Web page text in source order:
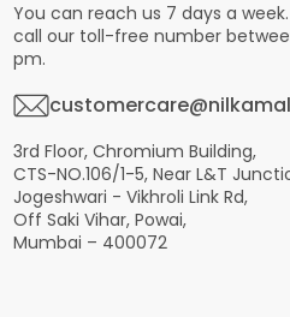
You can reach us 7 days a
call our toll-free number
pm.
3rd Floor, Chromium Building,
CTS-NO.106/1-5, Near L&T
Jogeshwari - Vikhroli Link Rd,
Off Saki Vihar, Powai,
Mumbai – 400072